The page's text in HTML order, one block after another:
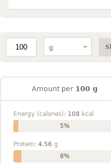
Amount per 100 g
Energy (calories): 108 kcal
5%
Protein: 4.56 g
8%